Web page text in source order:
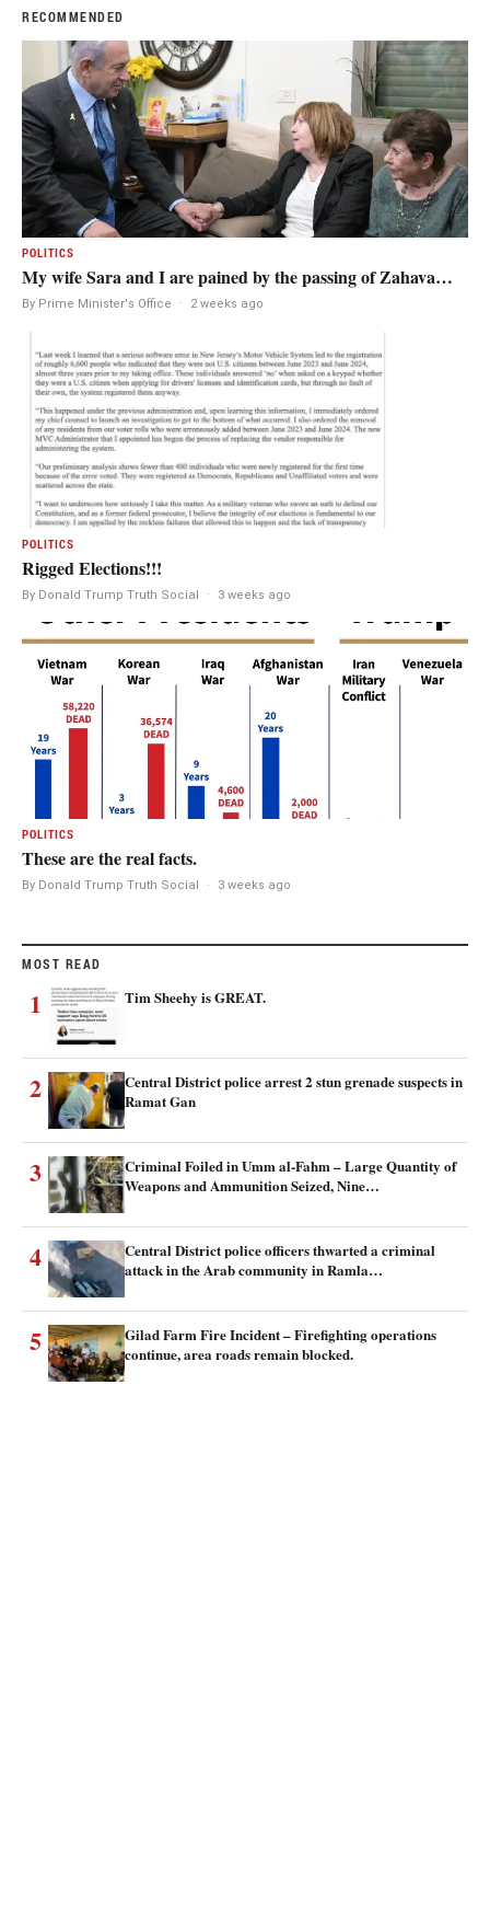
RECOMMENDED
POLITICS
My wife Sara and I are pained by the passing of Zahava…
By Prime Minister's Office · 2 weeks ago
POLITICS
Rigged Elections!!!
By Donald Trump Truth Social · 3 weeks ago
POLITICS
These are the real facts.
By Donald Trump Truth Social · 3 weeks ago
MOST READ
1 Tim Sheehy is GREAT.
2
Central District police arrest 2 stun grenade suspects in
Ramat Gan
3
Criminal Foiled in Umm al-Fahm – Large Quantity of
Weapons and Ammunition Seized, Nine…
4
Central District police officers thwarted a criminal
attack in the Arab community in Ramla…
5
Gilad Farm Fire Incident – Firefighting operations
continue, area roads remain blocked.